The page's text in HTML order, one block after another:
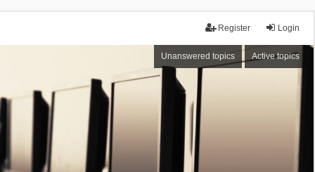
Login
Register
Unanswered topics Active topics